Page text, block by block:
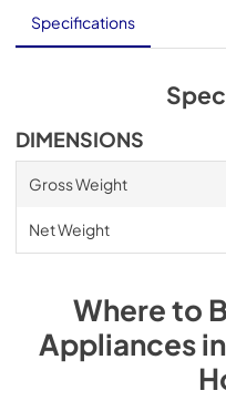
Specifications
DIMENSIONS
Gross Weight
Net Weight
Where to
Appliancesin